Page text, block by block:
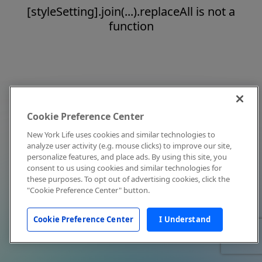
[styleSetting].join(...).replaceAll is not a
function
Cookie Preference Center
New York Life uses cookies and similar technologies to
analyze user activity (e.g. mouse clicks) to improve our site,
personalize features, and place ads. By using this site, you
consent to us using cookies and similar technologies for
these purposes. To opt out of advertising cookies, click the
"Cookie Preference Center" button.
Cookie Preference Center I Understand